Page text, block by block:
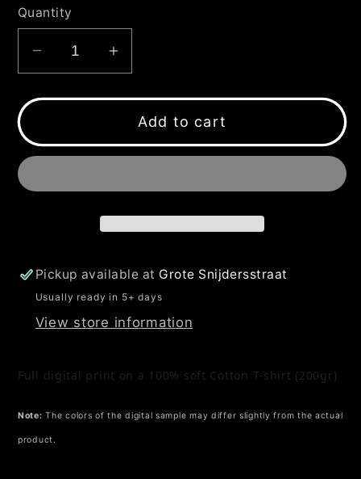
Quantity
Decrease
quantity
for
JACKAPELLA
YELLOW
Increase
quantity
for
JACKAPELLA
YELLOW
Add to cart
Pickup available at Grote Snijdersstraat
Usually ready in 5+ days
View store information
Full digital print on a 100% soft Cotton T-shirt (200gr)
Note: The colors of the digital sample may differ slightly from the actual
product.